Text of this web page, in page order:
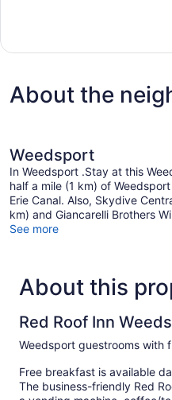
Room,
Beds,
NonAbout the
Weedsport
In Weedsport .Stay at this
half a mile (1 km) of
Erie Canal. Also, Skydive
km) and Giancarelli Brothers
See more
About this
Red Roof Inn
Weedsport guestrooms with
Free breakfast is available
The business-friendly Red